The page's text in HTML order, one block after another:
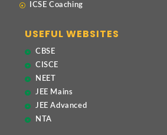
ICSE Coaching
USEFUL WEBSITES
CBSE
CISCE
NEET
JEE Mains
JEE Advanced
NTA